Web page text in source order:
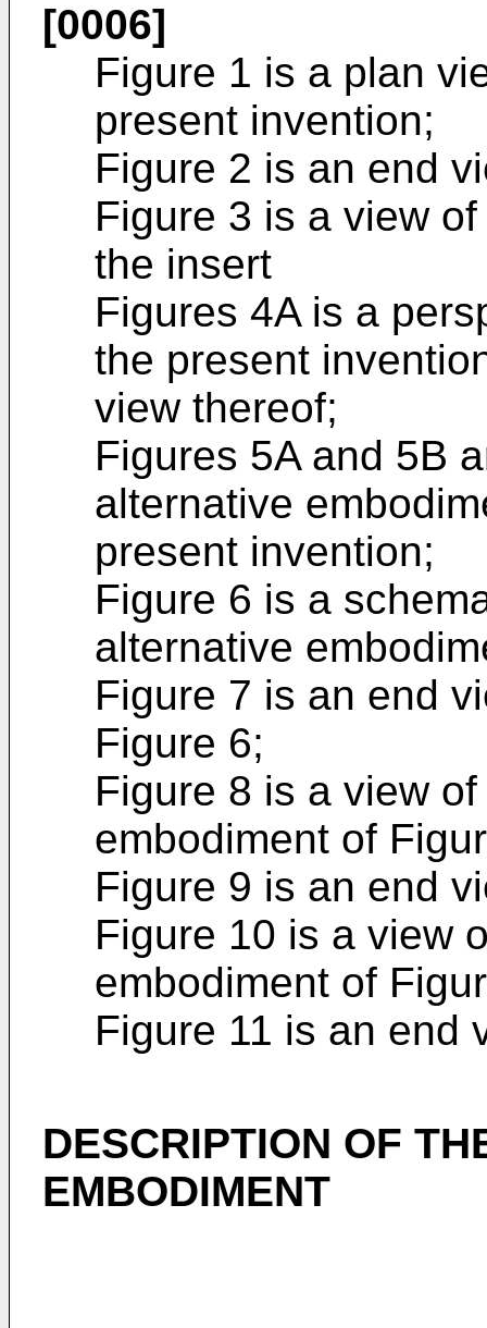
[0006]
Figure 1 is a plan
present invention;
Figure 2 is an end
Figure 3 is a view
the insert
Figures 4A is a
the present
view thereof;
Figures 5A and 5B
alternative
present invention;
Figure 6 is a
alternative
Figure 7 is an end
Figure 6;
Figure 8 is a view
embodiment of
Figure 9 is an end
Figure 10 is a view
embodiment of
Figure 11 is an end
DESCRIPTION OF
EMBODIMENT